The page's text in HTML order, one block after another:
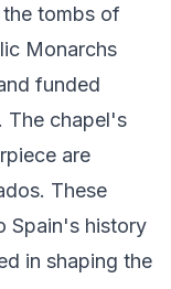
tombs of
Monarchs
funded
The chapel's
are
These
Spain's history
in shaping the